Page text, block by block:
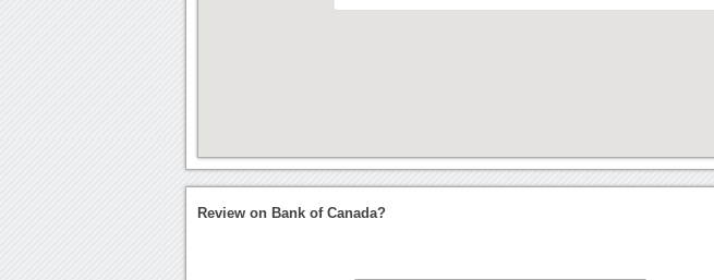
Review on Bank of Canada?